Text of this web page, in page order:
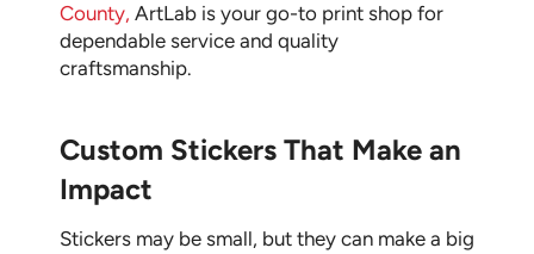
County, ArtLab is your go-to print shop for
dependable service and quality
craftsmanship.
Custom Stickers That Make an
Impact
Stickers may be small, but they can make a big